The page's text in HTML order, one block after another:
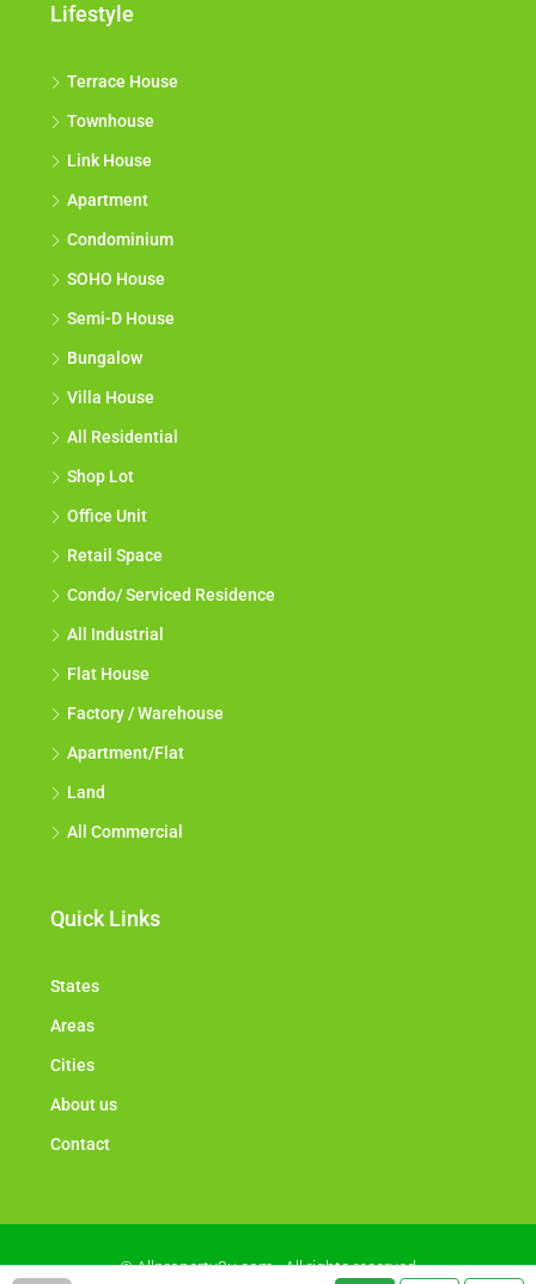
Lifestyle
Terrace House
Townhouse
Link House
Apartment
Condominium
SOHO House
Semi-D House
Bungalow
Villa House
All Residential
Shop Lot
Office Unit
Retail Space
Condo/ Serviced Residence
All Industrial
Flat House
Factory / Warehouse
Apartment/Flat
Land
All Commercial
Quick Links
States
Areas
Cities
About us
Contact
© Allproperty2u.com - All rights reserved